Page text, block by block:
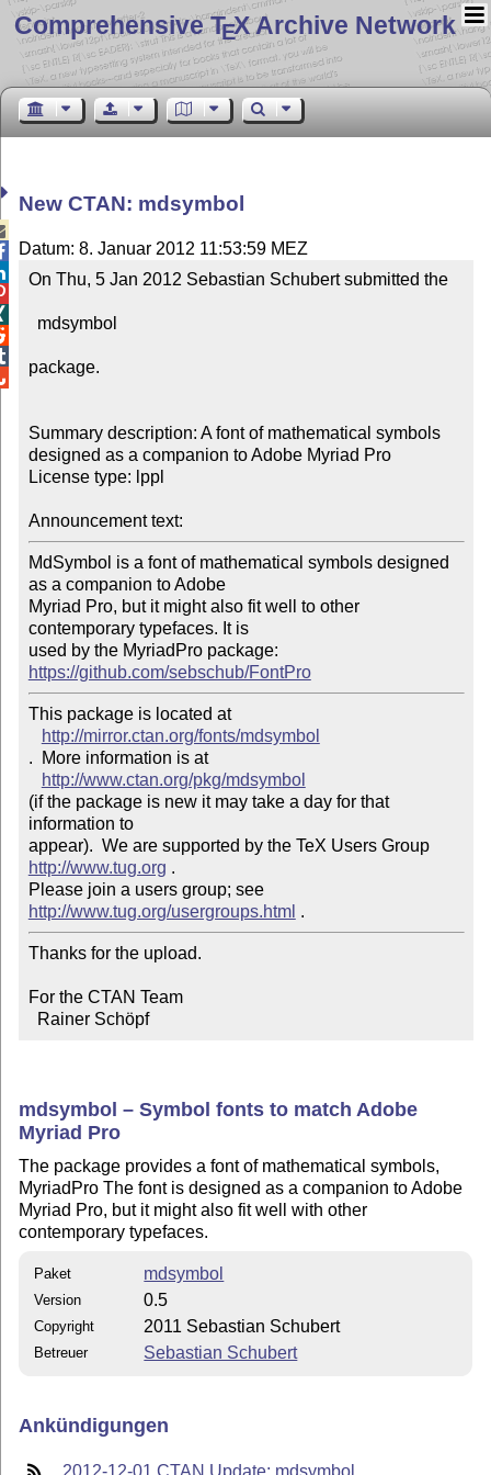
Comprehensive TEX Archive Network
New CTAN: mdsymbol
Datum: 8. Januar 2012 11:53:59 MEZ
On Thu, 5 Jan 2012 Sebastian Schubert submitted the
package.
Summary description: A font of mathematical symbols
designed as a companion to Adobe Myriad Pro
License type: lppl
Announcement text:
MdSymbol is a font of mathematical symbols designed
as a companion to Adobe
Myriad Pro, but it might also fit well to other
contemporary typefaces. It is
https://github.com/sebschub/FontPro
This package is located at
http://mirror.ctan.org/fonts/mdsymbol
.  More information is at
http://www.ctan.org/pkg/mdsymbol
(if the package is new it may take a day for that
information to
appear).  We are supported by the TeX Users Group
http://www.tug.org .
Please join a users group; see
http://www.tug.org/usergroups.html
Thanks for the upload.
For the CTAN Team
  Rainer Schöpf
mdsymbol – Symbol fonts to match Adobe
Myriad Pro
The package provides a font of mathematical symbols,
MyriadPro The font is designed as a companion to Adobe
Myriad Pro, but it might also fit well with other
contemporary typefaces.
Paket mdsymbol
Version 0.5
Copyright 2011 Sebastian Schubert
Betreuer Sebastian Schubert
Ankündigungen
2012-12-01 CTAN Update: mdsymbol